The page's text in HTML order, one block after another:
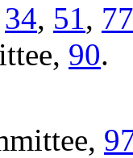
34, 51,
90.